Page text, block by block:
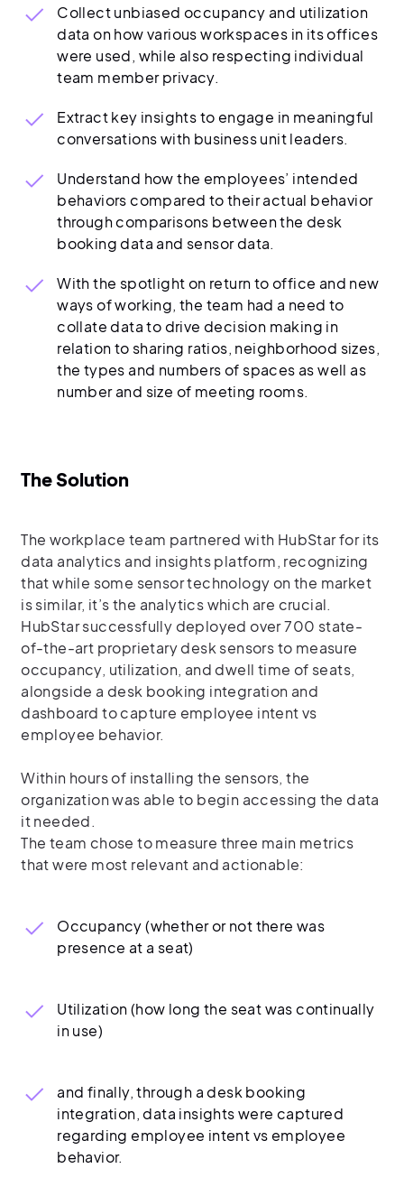
Collect unbiased occupancy and utilization
data on how various workspaces in its offices
were used, while also respecting individual
team member privacy.
Extract key insights to engage in meaningful
conversations with business unit leaders.
Understand how the employees’ intended
behaviors compared to their actual behavior
through comparisons between the desk
booking data and sensor data.
With the spotlight on return to office and new
ways of working, the team had a need to
collate data to drive decision making in
relation to sharing ratios, neighborhood sizes,
the types and numbers of spaces as well as
number and size of meeting rooms.
The Solution
The workplace team partnered with HubStar for its
data analytics and insights platform, recognizing
that while some sensor technology on the market
is similar, it’s the analytics which are crucial.
HubStar successfully deployed over 700 state-
of-the-art proprietary desk sensors to measure
occupancy, utilization, and dwell time of seats,
alongside a desk booking integration and
dashboard to capture employee intent vs
employee behavior.
Within hours of installing the sensors, the
organization was able to begin accessing the data
it needed.
The team chose to measure three main metrics
that were most relevant and actionable:
Occupancy (whether or not there was
presence at a seat)
Utilization (how long the seat was continually
in use)
and finally, through a desk booking
integration, data insights were captured
regarding employee intent vs employee
behavior.